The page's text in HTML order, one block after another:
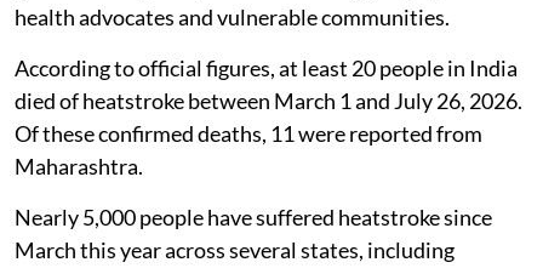
health advocates and vulnerable communities.
According to official figures, at least 20 people in India
died of heatstroke between March 1 and July 26, 2026.
Of these confirmed deaths, 11 were reported from
Maharashtra.
Nearly 5,000 people have suffered heatstroke since
March this year across several states, including